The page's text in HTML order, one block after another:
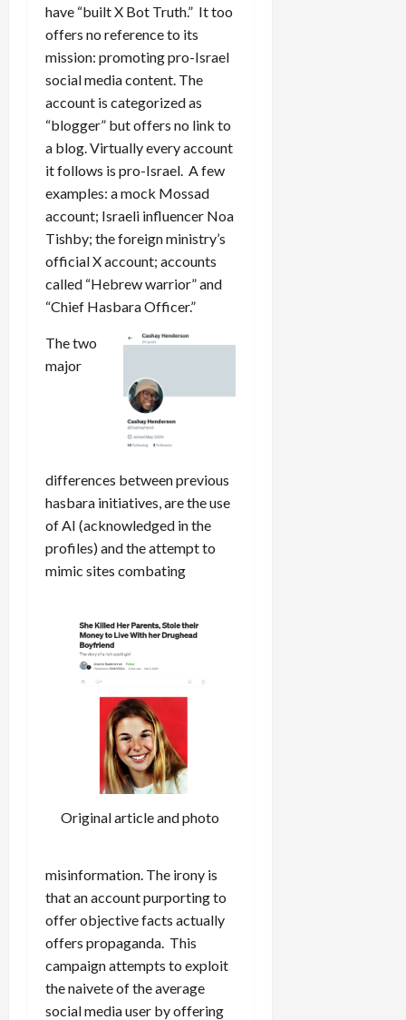
have “built X Bot Truth.” It too
offers no reference to its
mission: promoting pro-Israel
social media content. The
account is categorized as
“blogger” but offers no link to
a blog. Virtually every account
it follows is pro-Israel. A few
examples: a mock Mossad
account; Israeli influencer Noa
Tishby; the foreign ministry’s
official X account; accounts
called “Hebrew warrior” and
“Chief Hasbara Officer.”
The two
major
differences between previous
hasbara initiatives, are the use
of AI (acknowledged in the
profiles) and the attempt to
mimic sites combating
Original article and photo
misinformation. The irony is
that an account purporting to
offer objective facts actually
offers propaganda. This
campaign attempts to exploit
the naivete of the average
social media user by offering